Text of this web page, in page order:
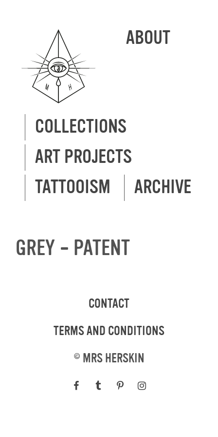
ABOUT
COLLECTIONS
ART PROJECTS
TATTOOISM
ARCHIVE
GREY – PATENT
CONTACT
TERMS AND CONDITIONS
© MRS HERSKIN